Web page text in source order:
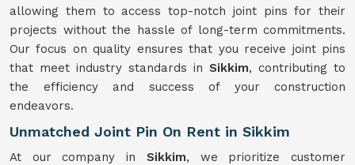
allowing them to access top-notch joint pins for their
projects without the hassle of long-term commitments.
Our focus on quality ensures that you receive joint pins
that meet industry standards in Sikkim, contributing to
the efficiency and success of your construction
endeavors.
Unmatched Joint Pin On Rent in Sikkim
At our company in Sikkim, we prioritize customer